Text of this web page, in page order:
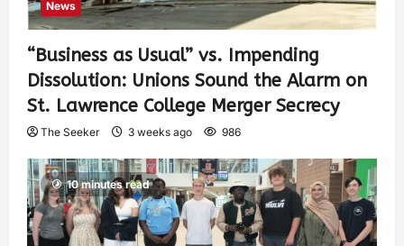
News
“Business as Usual” vs. Impending
Dissolution: Unions Sound the Alarm on
St. Lawrence College Merger Secrecy
The Seeker 3 weeks ago 986
10 minutes read